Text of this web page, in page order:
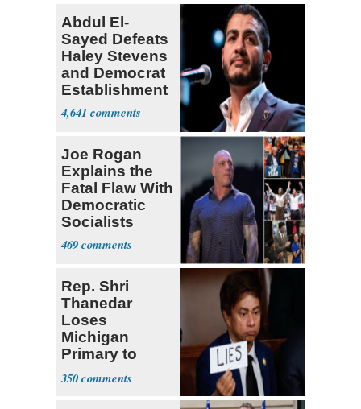
Abdul El-
Sayed Defeats
Haley Stevens
and Democrat
Establishment
4,641
Joe Rogan
Explains the
Fatal Flaw With
Democratic
Socialists
469
Rep. Shri
Thanedar
Loses
Michigan
Primary to
Socialist State
Lawmaker
350